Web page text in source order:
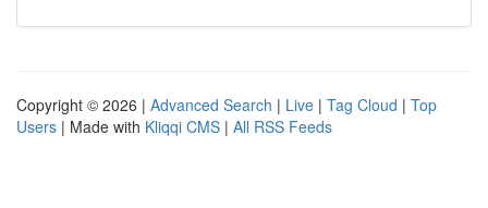
Copyright © 2026 | Advanced Search | Live | Tag Cloud | Top
Users | Made with Kliqqi CMS | All RSS Feeds